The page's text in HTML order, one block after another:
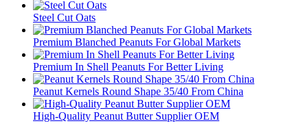
Steel Cut Oats
Premium Blanched Peanuts For Global Markets
Premium In Shell Peanuts For Better Living
Peanut Kernels Round Shape 35/40 From China
High-Quality Peanut Butter Supplier OEM